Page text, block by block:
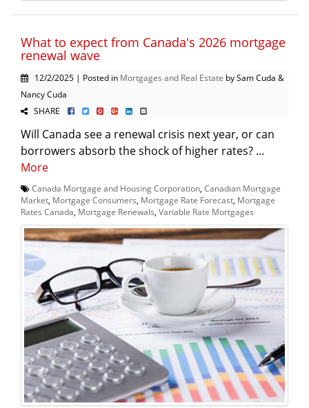
What to expect from Canada's 2026 mortgage
renewal wave
12/2/2025 | Posted in Mortgages and Real Estate by Sam Cuda &
Nancy Cuda
SHARE
Will Canada see a renewal crisis next year, or can
borrowers absorb the shock of higher rates? ...
More
Canada Mortgage and Housing Corporation Canadian Mortgage
Market Mortgage Consumers Mortgage Rate Forecast Mortgage
Rates Canada Mortgage Renewals Variable Rate Mortgages